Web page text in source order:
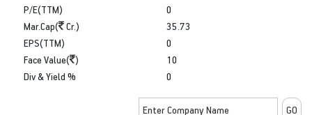
P/E(TTM)
Mar.Cap(
Cr.)
0
35.73
EPS(TTM)
Face Value( )
Div & Yield %
0
10
0